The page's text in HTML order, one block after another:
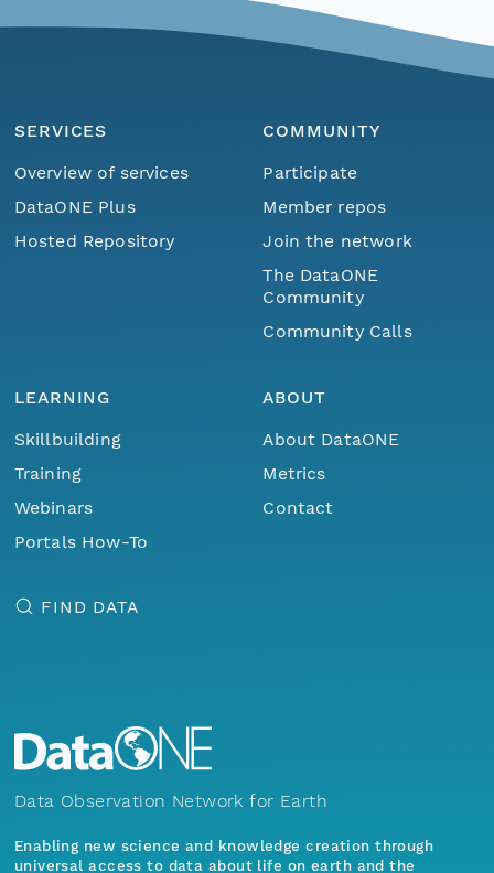
SERVICES
Overview of services
DataONE Plus
Hosted Repository
COMMUNITY
Participate
Member repos
Join the network
The DataONE
Community
Community Calls
LEARNING
Skillbuilding
Training
Webinars
Portals How-To
ABOUT
About DataONE
Metrics
Contact
FIND DATA
Data Observation Network for Earth
Enabling new science and knowledge creation through
universal access to data about life on earth and the